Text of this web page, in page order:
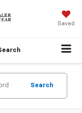
Saved
Search